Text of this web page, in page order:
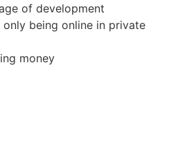
of development
being online in private
money